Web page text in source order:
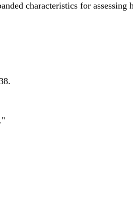
characteristics for assessing